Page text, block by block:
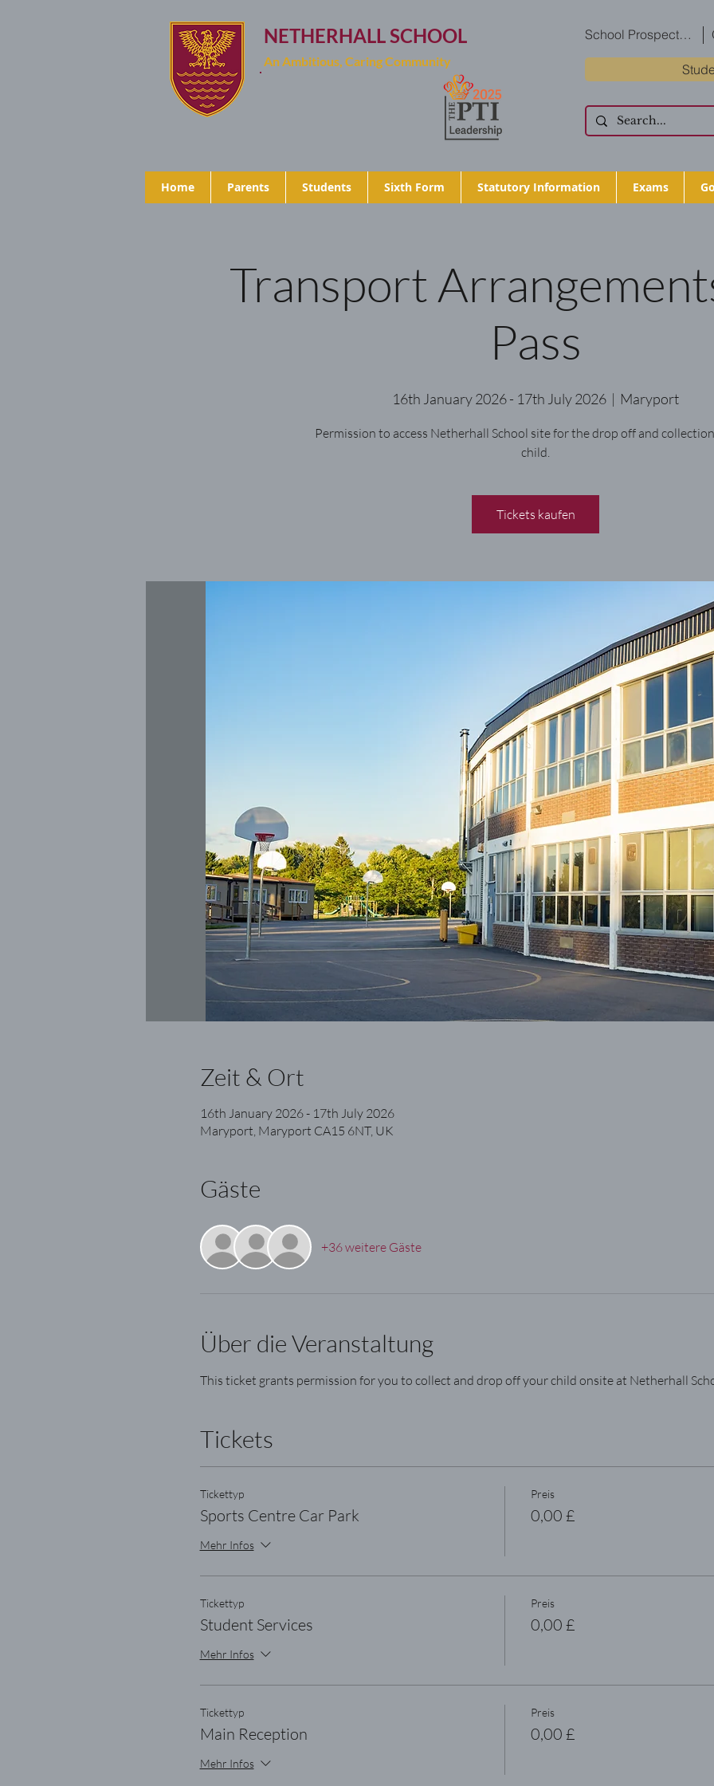
NETHERHALL SCHOOL
An Ambitious, Caring Community
School Prospectus
Home Parents Students Sixth Form Statutory Information Exams
Transport
Pass
16th January 2026 - 17th July 2026
  |
Maryport
Permission to access Netherhall School site for the drop off and
child.
Tickets kaufen
Zeit & Ort
16th January 2026 - 17th July 2026
Maryport, Maryport CA15 6NT, UK
Gäste
+36 weitere Gäste
Über die Veranstaltung
This ticket grants permission for you to collect and drop off your child onsite at Netherhall
Tickets
Tickettyp
Sports Centre Car Park
Mehr Infos
Preis
0,00 £
Tickettyp
Student Services
Mehr Infos
Preis
0,00 £
Tickettyp
Main Reception
Mehr Infos
Preis
0,00 £